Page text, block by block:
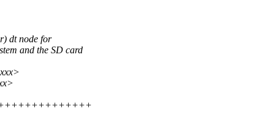
dt node for
and the SD card